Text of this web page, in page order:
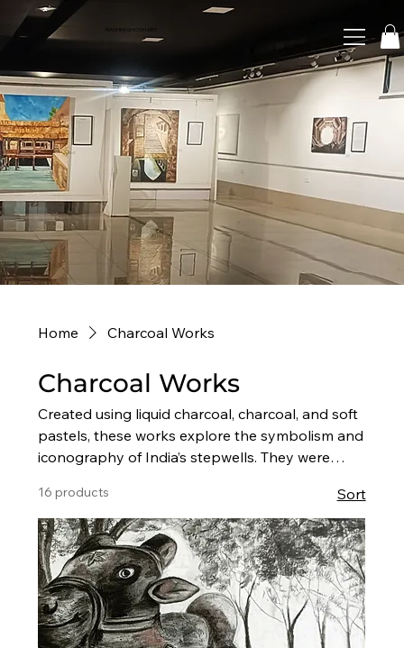
RASHMI GHOSH ART
Home Charcoal Works
Charcoal Works
Created using liquid charcoal, charcoal, and soft
pastels, these works explore the symbolism and
iconography of India’s stepwells. They were
Stepwells: A Visual Narrative,” held at Monalisa
Kalagram, Pune, in June 2024. The series
reflects my research and on-site documentation
during visits to these historic structures. Each
artwork is framed and ready to hang, and can
be purchased directly through my website.
16 products Sort